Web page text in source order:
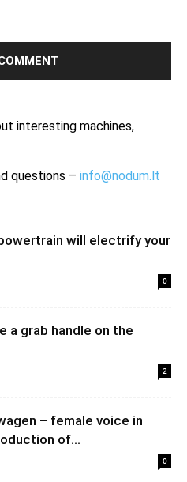
interesting machines,
questions – info@nodum.lt
will electrify your
0
a grab handle on the
2
– female voice in
of...
0